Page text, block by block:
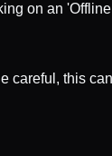
on an
careful, this